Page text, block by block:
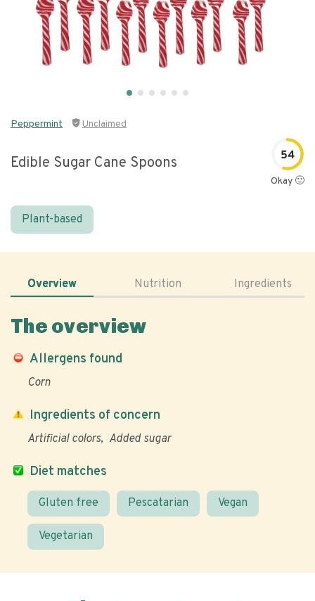
Peppermint Unclaimed
Edible Sugar Cane Spoons 54
Okay 🙂
Plant-based
Overview Nutrition Ingredients
The overview
Allergens found
Corn
Diet matches
Gluten free Pescatarian Vegan
Vegetarian
Ingredients of concern
Artificial colors Added sugar